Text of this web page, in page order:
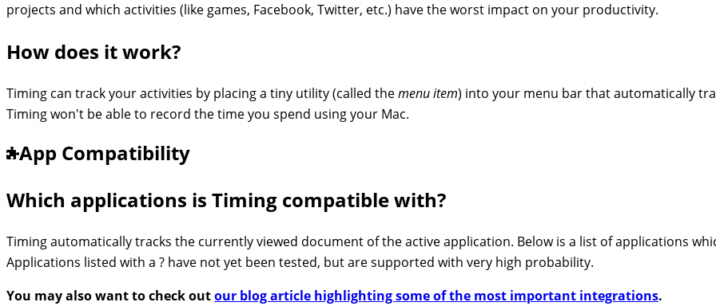
projects and which activities (like games, Facebook, Twitter, etc.) have the worst impact on your productivity.
How does it work?
Timing can track your activities by placing a tiny utility (called themenu item) into your menu bar that automatically
Timing won't be able to record the time you spend using your Mac.
App Compatibility
Which applications is Timing compatible with?
Timing automatically tracks the currently viewed document of the active application. Below is a list of applications
Applications listed with a
have not yet been tested, but are supported with very high probability.
You may also want to check outour blog article highlighting some of the most important integrations.